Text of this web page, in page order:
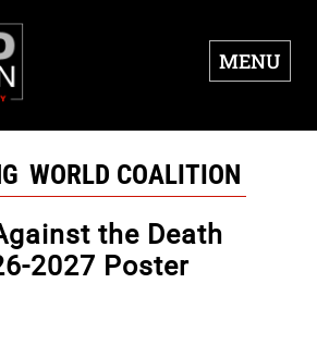
MENU
WORLD COALITION
the Death
2027 Poster